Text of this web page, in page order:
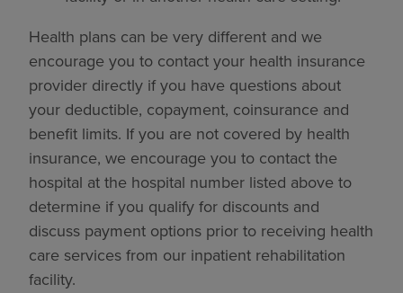
Health plans can be very different and we
encourage you to contact your health insurance
provider directly if you have questions about
your deductible, copayment, coinsurance and
benefit limits. If you are not covered by health
insurance, we encourage you to contact the
hospital at the hospital number listed above to
determine if you qualify for discounts and
discuss payment options prior to receiving health
care services from our inpatient rehabilitation
facility.